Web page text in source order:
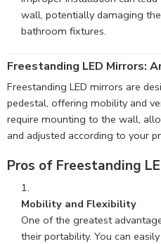
wall, potentially damaging
bathroom fixtures.
Freestanding LED Mirrors:
Freestanding LED mirrors are
pedestal, offering mobility and
require mounting to the wall,
and adjusted according to your
Pros of Freestanding
Mobility and Flexibility
One of the greatest
their portability. You can